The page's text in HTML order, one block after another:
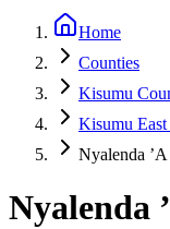
Home
Counties
Kisumu
Kisumu
Nyalenda ’A
Nyalenda